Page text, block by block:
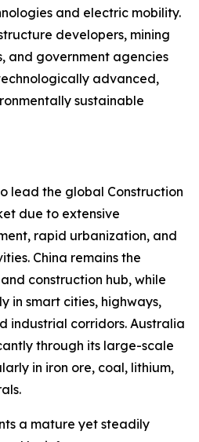
and electric mobility.
developers, mining
and government agencies
advanced,
sustainable
lead the global Construction
due to extensive
rapid urbanization, and
China remains the
construction hub, while
in smart cities, highways,
industrial corridors. Australia
through its large-scale
in iron ore, coal, lithium,
a mature yet steadily